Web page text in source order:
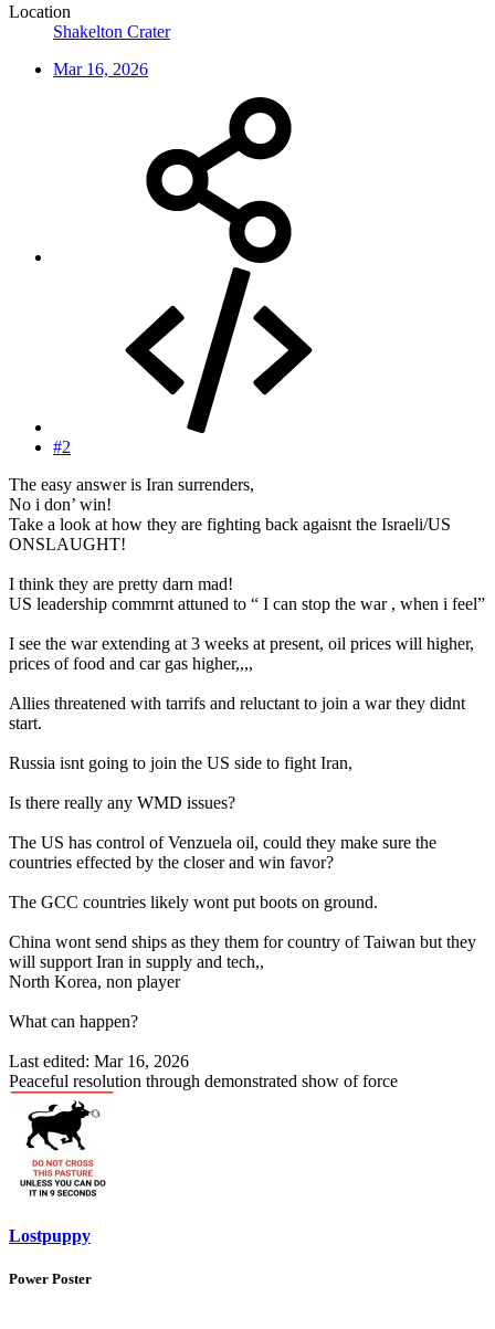
Location
Shakelton Crater
Mar 16, 2026
#2
The easy answer is Iran surrenders,
No i don’ win!
Take a look at how they are fighting back agaisnt the Israeli/US
ONSLAUGHT!
I think they are pretty darn mad!
US leadership commrnt attuned to “ I can stop the war , when i feel”
I see the war extending at 3 weeks at present, oil prices will higher,
prices of food and car gas higher,,,,
Allies threatened with tarrifs and reluctant to join a war they didnt
start.
Russia isnt going to join the US side to fight Iran,
Is there really any WMD issues?
The US has control of Venzuela oil, could they make sure the
countries effected by the closer and win favor?
The GCC countries likely wont put boots on ground.
China wont send ships as they them for country of Taiwan but they
will support Iran in supply and tech,,
North Korea, non player
What can happen?
Last edited: Mar 16, 2026
Peaceful resolution through demonstrated show of force
Lostpuppy
Power Poster